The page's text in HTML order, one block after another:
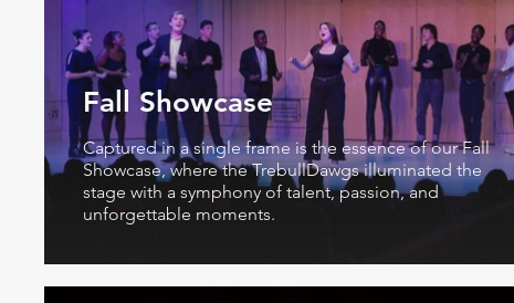
Fall Showcase
Captured in a single frame is the essence of our Fall
Showcase, where the TrebullDawgs illuminated the
stage with a symphony of talent, passion, and
unforgettable moments.